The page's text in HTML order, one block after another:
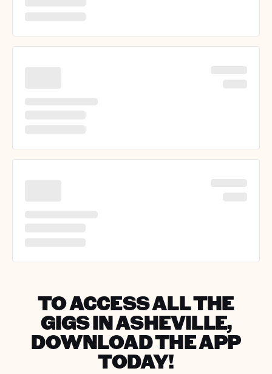
TO ACCESS ALL THE
GIGS IN ASHEVILLE,
DOWNLOAD THE APP
TODAY!